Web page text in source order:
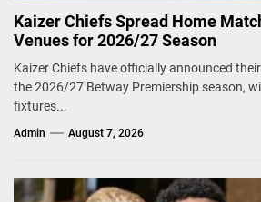
Kaizer Chiefs Spread Home
Venues for 2026/27 Season
Kaizer Chiefs have officially announced
the 2026/27 Betway Premiership season,
fixtures...
Admin August 7, 2026